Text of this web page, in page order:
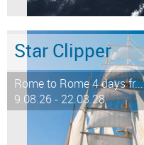
Star Clipper
Rome to Rome 4 days fr...
9.08.26 - 22.03.28